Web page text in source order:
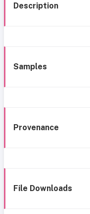
Description
Samples
Provenance
File Downloads